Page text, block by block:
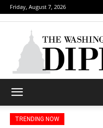
Friday, August 7, 2026
TRENDING NOW